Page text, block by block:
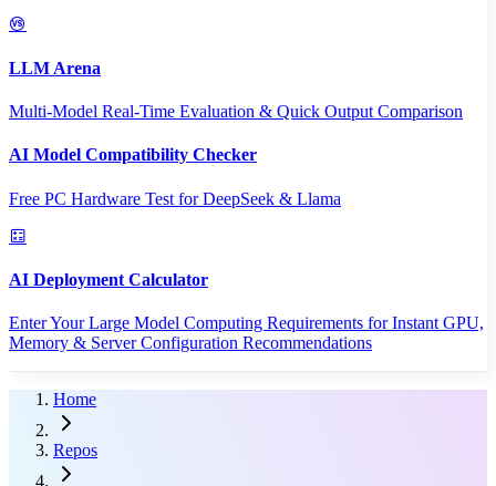
LLM Arena
Multi-Model Real-Time Evaluation & Quick Output Comparison
AI Model Compatibility Checker
Free PC Hardware Test for DeepSeek & Llama
AI Deployment Calculator
Enter Your Large Model Computing Requirements for Instant GPU,
Memory & Server Configuration Recommendations
Home
Repos